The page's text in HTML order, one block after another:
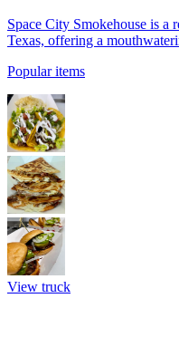
Space City Smokehouse is a
Texas, offering a
Popular items
View truck